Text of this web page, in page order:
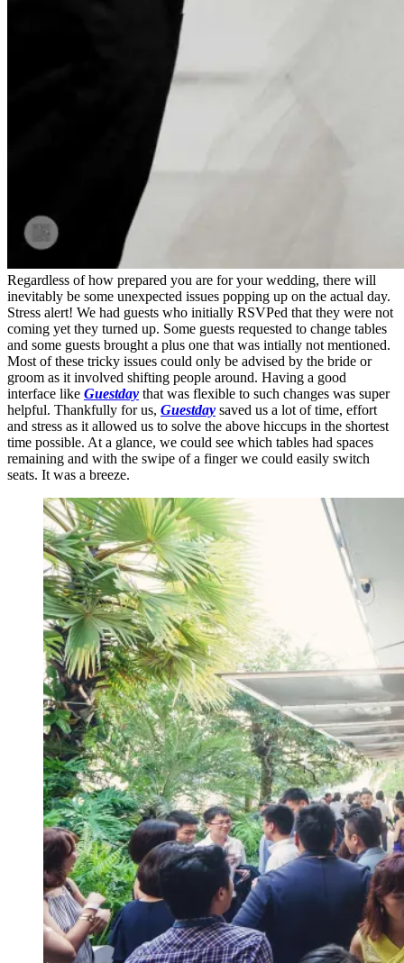
Regardless of how prepared you are for your wedding, there will
inevitably be some unexpected issues popping up on the actual day.
Stress alert! We had guests who initially RSVPed that they were not
coming yet they turned up. Some guests requested to change tables
and some guests brought a plus one that was intially not mentioned.
Most of these tricky issues could only be advised by the bride or
groom as it involved shifting people around. Having a good
interface like Guestday that was flexible to such changes was super
helpful. Thankfully for us, Guestday saved us a lot of time, effort
and stress as it allowed us to solve the above hiccups in the shortest
time possible. At a glance, we could see which tables had spaces
remaining and with the swipe of a finger we could easily switch
seats. It was a breeze.